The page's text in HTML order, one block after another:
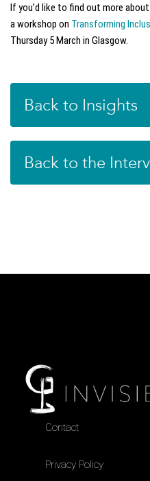
If you’d like to find out more
a workshop on Transforming
Thursday 5 March in Glasgow.
Back to Insights
Back to the
Contact
Privacy Policy